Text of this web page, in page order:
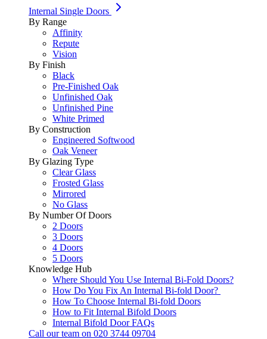
Internal Single Doors
By Range
Affinity
Repute
Vision
By Finish
Black
Pre-Finished Oak
Unfinished Oak
Unfinished Pine
White Primed
By Construction
Engineered Softwood
Oak Veneer
By Glazing Type
Clear Glass
Frosted Glass
Mirrored
No Glass
By Number Of Doors
2 Doors
3 Doors
4 Doors
5 Doors
Knowledge Hub
Where Should You Use Internal Bi-Fold Doors?
How Do You Fix An Internal Bi-fold Door?
How To Choose Internal Bi-fold Doors
How to Fit Internal Bifold Doors
Internal Bifold Door FAQs
Call our team on 020 3744 09704